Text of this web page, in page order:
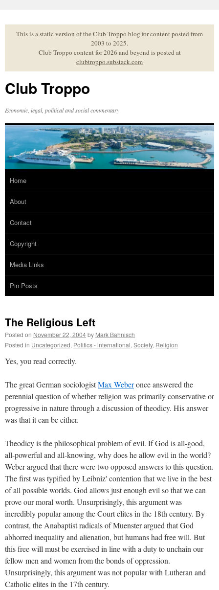
to
contentThis is a static version of the Club Troppo blog for content posted from
2003 to 2025.
Club Troppo content for 2026 and beyond is posted at
clubtroppo.substack.com
Club Troppo
Economic, legal, political and social commentary
Home
About
Contact
Copyright
Media Links
Pin Posts
The Religious Left
Posted on November 22, 2004by Mark Bahnisch
Posted in Uncategorized, Politics - international, Society, Religion
Yes, you read correctly.
The great German sociologistMax Weberonce answered the
perennial question of whether religion was primarily conservative or
progressive in nature through a discussion of theodicy. His answer
was that it can be either.
Theodicy is the philosophical problem of evil. If God is all-good,
all-powerful and all-knowing, why does he allow evil in the world?
Weber argued that there were two opposed answers to this question.
The first was typified by Leibniz' contention that we live in the best
of all possible worlds. God allows just enough evil so that we can
prove our moral worth. Unsurprisingly, this argument was
incredibly popular among the Court elites in the 18th century. By
contrast, the Anabaptist radicals of Muenster argued that God
abhorred inequality and alienation, but humans had free will. But
this free will must be exercised in line with a duty to unchain our
fellow men and women from the bonds of oppression.
Unsurprisingly, this argument was not popular with Lutheran and
Catholic elites in the 17th century.